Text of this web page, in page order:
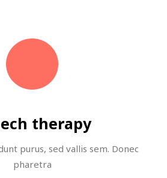
therapy
purus, sed vallis sem. Donec
pharetra